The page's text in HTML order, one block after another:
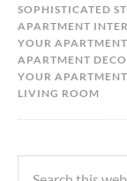
SOPHISTICATED
APARTMENT
YOUR
APARTMENT
YOUR APARTMENT
LIVING ROOM